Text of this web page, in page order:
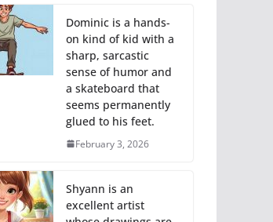
Dominic is a hands-
on kind of kid with a
sharp, sarcastic
sense of humor and
a skateboard that
seems permanently
glued to his feet.
February 3, 2026
Shyann is an
excellent artist